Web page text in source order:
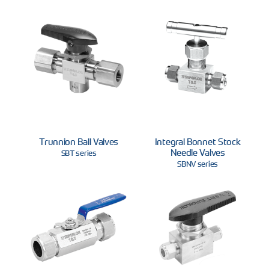
Integral Bonnet Stock
Needle Valves
SBNV series
Trunnion Ball Valves
SBT series